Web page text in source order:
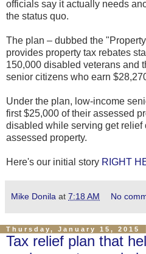
officials say it actually needs
the status quo.
The plan – dubbed the
provides property tax rebates
150,000 disabled veterans and
senior citizens who earn
Under the plan, low-income
first $25,000 of their assessed
disabled while serving get relief
assessed property.
Here's our initial story RIGHT
Mike Donila at 7:18 AM No
Thursday, January 15, 2015
Tax relief plan that